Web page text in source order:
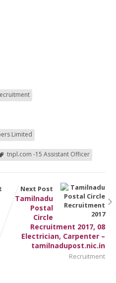
Limited
tnpl.com -15 Assistant Officer
Next Post
Tamilnadu
Postal
Circle
Recruitment 2017, 08
Electrician, Carpenter –
tamilnadupost.nic.in
Recruitment